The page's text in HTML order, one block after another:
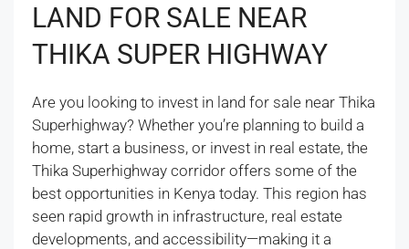
LAND FOR SALE NEAR
THIKA SUPER HIGHWAY
Are you looking to invest in land for sale near Thika
Superhighway? Whether you’re planning to build a
home, start a business, or invest in real estate, the
Thika Superhighway corridor offers some of the
best opportunities in Kenya today. This region has
seen rapid growth in infrastructure, real estate
developments, and accessibility—making it a